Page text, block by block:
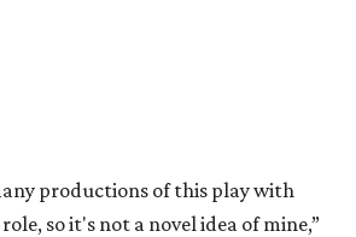
productions of this play with
so it's not a novel idea of mine,”